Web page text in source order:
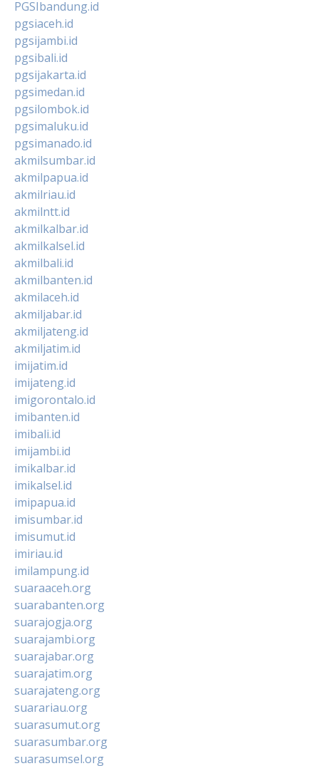
PGSIbandung.id
pgsiaceh.id
pgsijambi.id
pgsibali.id
pgsijakarta.id
pgsimedan.id
pgsilombok.id
pgsimaluku.id
pgsimanado.id
akmilsumbar.id
akmilpapua.id
akmilriau.id
akmilntt.id
akmilkalbar.id
akmilkalsel.id
akmilbali.id
akmilbanten.id
akmilaceh.id
akmiljabar.id
akmiljateng.id
akmiljatim.id
imijatim.id
imijateng.id
imigorontalo.id
imibanten.id
imibali.id
imijambi.id
imikalbar.id
imikalsel.id
imipapua.id
imisumbar.id
imisumut.id
imiriau.id
imilampung.id
suaraaceh.org
suarabanten.org
suarajogja.org
suarajambi.org
suarajabar.org
suarajatim.org
suarajateng.org
suarariau.org
suarasumut.org
suarasumbar.org
suarasumsel.org